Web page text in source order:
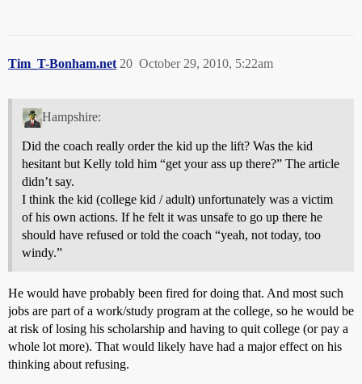
Tim_T-Bonham.net October 29, 2010, 5:22am
20
Hampshire:
Did the coach really order the kid up the lift? Was the kid
hesitant but Kelly told him “get your ass up there?” The article
didn’t say.
I think the kid (college kid / adult) unfortunately was a victim
of his own actions. If he felt it was unsafe to go up there he
should have refused or told the coach “yeah, not today, too
windy.”
He would have probably been fired for doing that. And most such
jobs are part of a work/study program at the college, so he would be
at risk of losing his scholarship and having to quit college (or pay a
whole lot more). That would likely have had a major effect on his
thinking about refusing.